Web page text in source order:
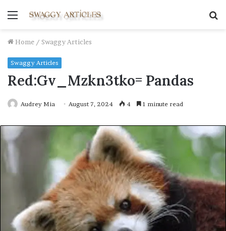
Menu
Home / Swaggy Articles
Swaggy Articles
Red:Gv_Mzkn3tko= Pandas
Audrey Mia August 7, 2024 4 1 minute read